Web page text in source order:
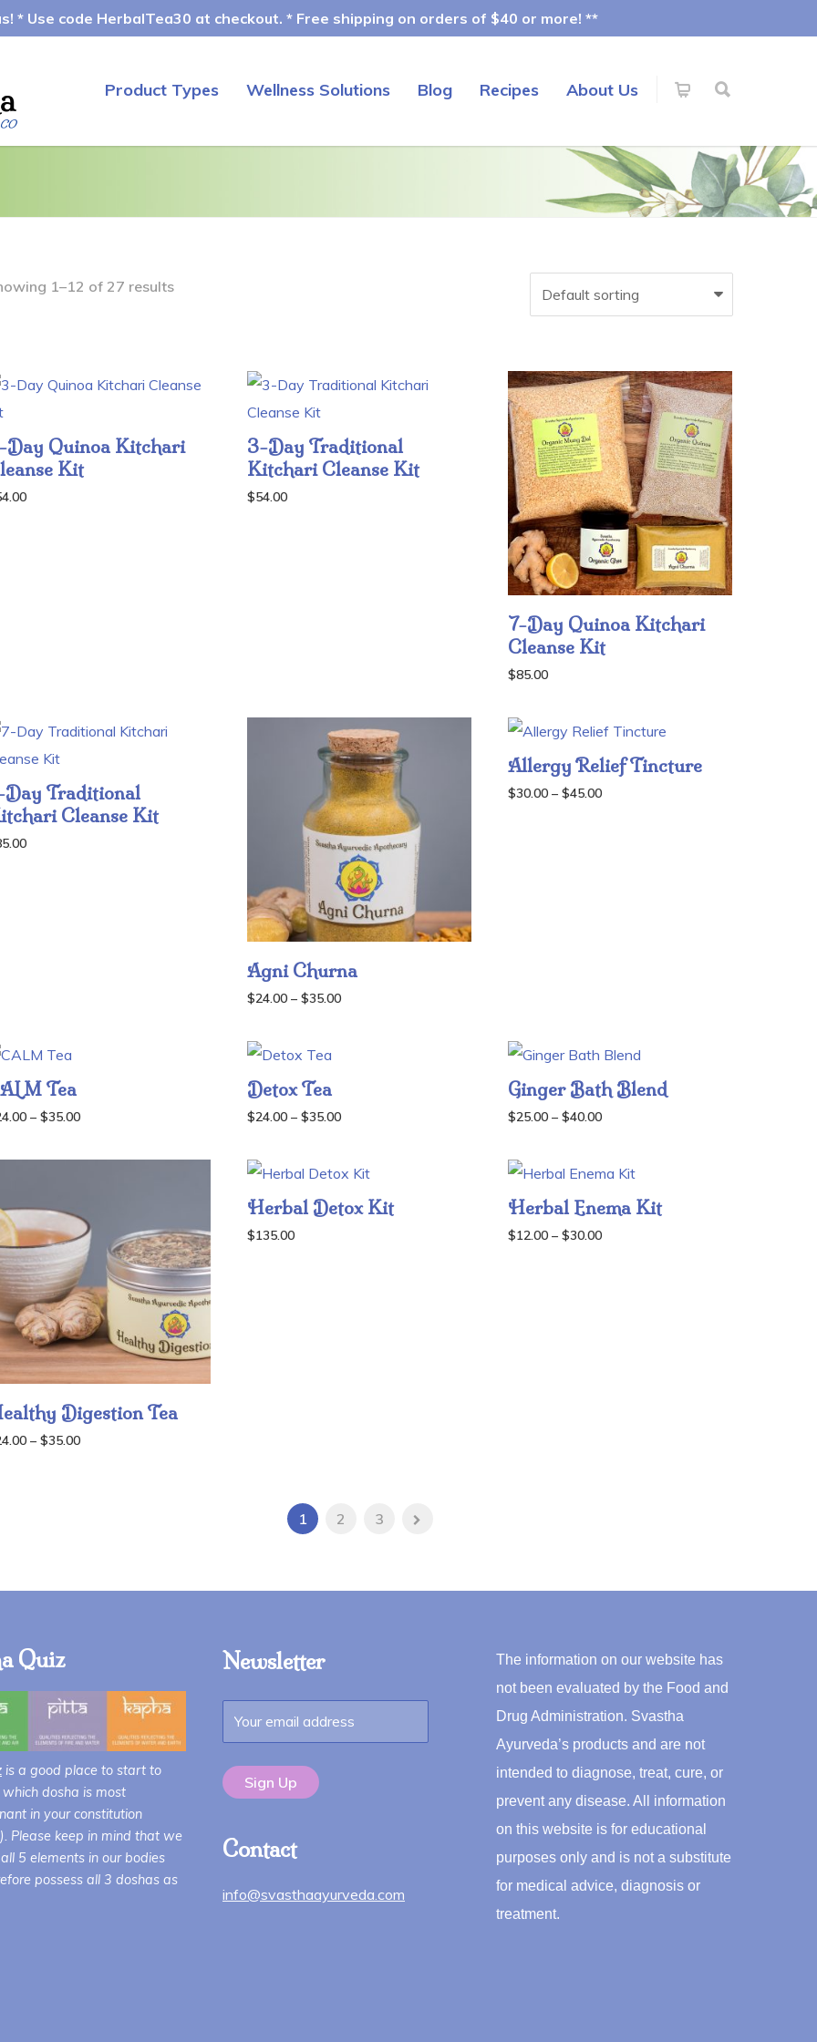
* Use code HerbalTea30 at checkout. * Free shipping on orders of $40 or more! **
Product Types Wellness Solutions Blog Recipes About Us
1–12 of 27 results
Day Quinoa Kitchari
Kit
3-Day Traditional
Kitchari Cleanse Kit
$54.00
7-Day Quinoa Kitchari
Cleanse Kit
$85.00
Day Traditional
Cleanse Kit
Agni Churna
$24.00 – $35.00Price
Allergy Relief Tincture
$30.00 – $45.00Price
Tea
– $35.00Price
$24.00
Detox Tea
$24.00 – $35.00Price
$35.00
Ginger Bath Blend
$25.00 – $40.00Price
$40.00
Digestion Tea
– $35.00Price
Herbal Detox Kit
$135.00
Herbal Enema Kit
$12.00 – $30.00Price
1 2 3
Quiz
is a good place to start to
dosha is most
in your constitution
Please keep in mind that we
5 elements in our bodies
possess all 3 doshas as
Newsletter
Contact
info@svasthaayurveda.com
The information on our website has
not been evaluated by the Food and
Drug Administration. Svastha
Ayurveda’s products and are not
intended to diagnose, treat, cure, or
prevent any disease. All information
on this website is for educational
purposes only and is not a substitute
for medical advice, diagnosis or
treatment.